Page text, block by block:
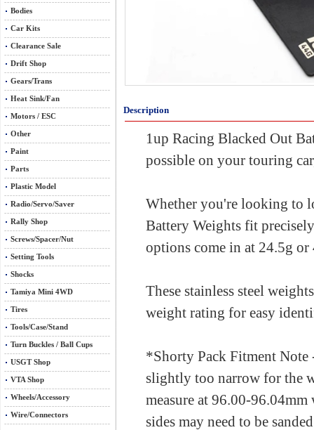
Bodies
Car Kits
Clearance Sale
Drift Shop
Gears/Trans
Heat Sink/Fan
Motors / ESC
Other
Paint
Parts
Plastic Model
Radio/Servo/Saver
Rally Shop
Screws/Spacer/Nut
Setting Tools
Shocks
Tamiya Mini 4WD
Tires
Tools/Case/Stand
Turn Buckles / Ball Cups
USGT Shop
VTA Shop
Wheels/Accessory
Wire/Connectors
Description
1up Racing Blacked Out
possible on your touring
Whether you're looking to
Battery Weights fit
options come in at 24.5g
These stainless steel
weight rating for easy
*Shorty Pack Fitment Note
slightly too narrow for the
measure at 96.00-
sides may need to be